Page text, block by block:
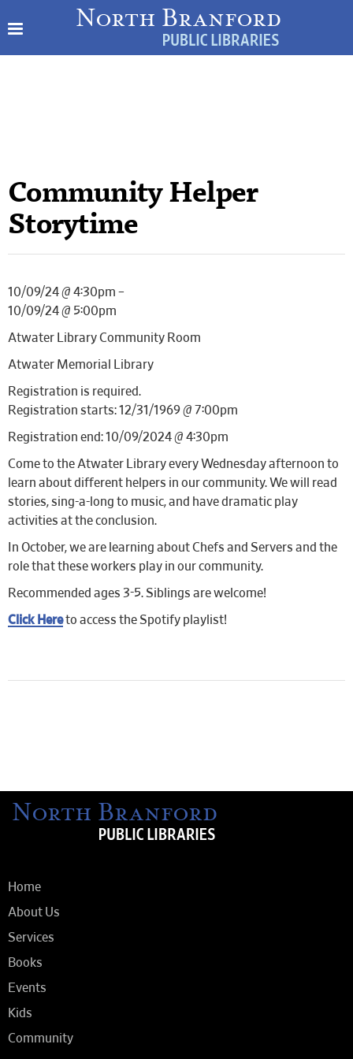
Community Helper
Storytime
10/09/24 @ 4:30pm –
10/09/24 @ 5:00pm
Atwater Library Community Room
Atwater Memorial Library
Registration is required.
Registration starts: 12/31/1969 @ 7:00pm
Registration end: 10/09/2024 @ 4:30pm
Come to the Atwater Library every Wednesday afternoon to
learn about different helpers in our community. We will read
stories, sing-a-long to music, and have dramatic play
activities at the conclusion.
In October, we are learning about Chefs and Servers and the
role that these workers play in our community.
Recommended ages 3-5. Siblings are welcome!
Click Hereto access the Spotify playlist!
Home
About Us
Services
Books
Events
Kids
Community